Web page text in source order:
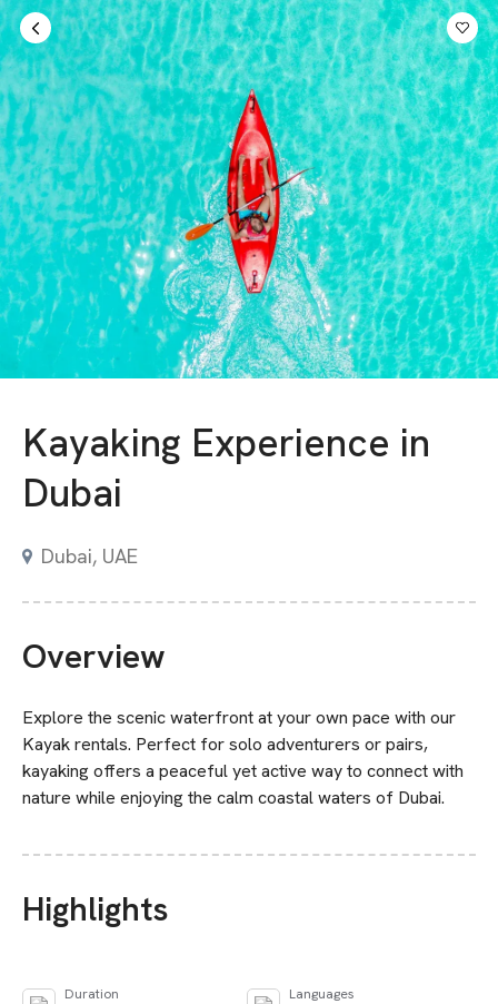
AED Sign in
Kayaking Experience in
Dubai
Dubai, UAE
Overview
Explore the scenic waterfront at your own pace with our
Kayak rentals. Perfect for solo adventurers or pairs,
kayaking offers a peaceful yet active way to connect with
nature while enjoying the calm coastal waters of Dubai.
Highlights
Duration
Languages